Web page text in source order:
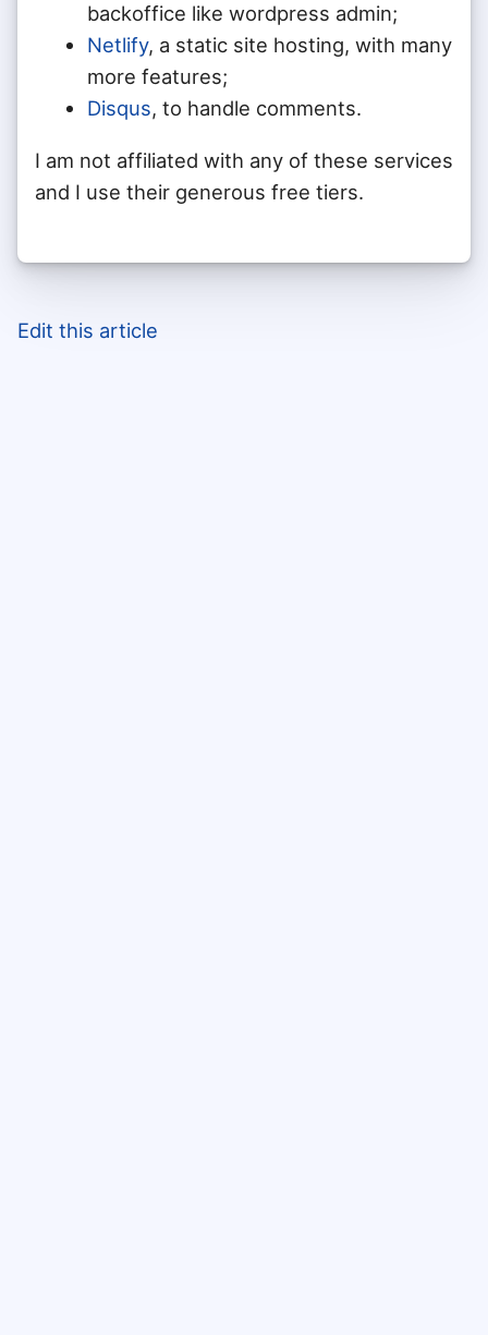
backoffice like wordpress admin;
Netlify, a static site hosting, with many
more features;
Disqus, to handle comments.
I am not affiliated with any of these services
and I use their generous free tiers.
Edit this article